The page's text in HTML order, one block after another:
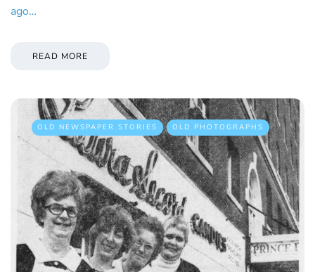
ago…
READ MORE
OLD NEWSPAPER STORIES OLD PHOTOGRAPHS